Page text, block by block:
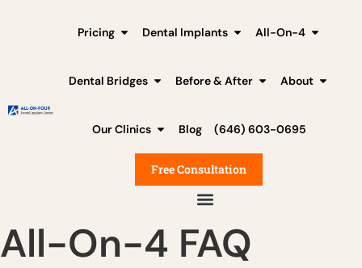
Pricing Dental Implants All-On-4
Dental Bridges Before & After About
Our Clinics Blog (646) 603-0695
Free Consultation
All-On-4 FAQ